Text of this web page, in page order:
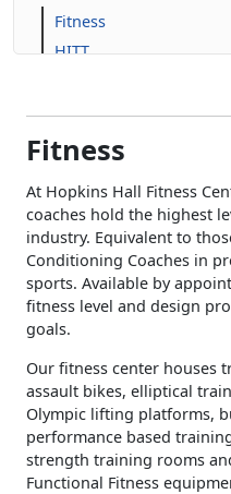
Fitness
HITT
Fitness
At Hopkins Hall Fitness
coaches hold the highest
industry. Equivalent to
Conditioning Coaches in
sports. Available by
fitness level and design
goals.
Our fitness center houses
assault bikes, elliptical
Olympic lifting platforms,
performance based
strength training rooms
Functional Fitness